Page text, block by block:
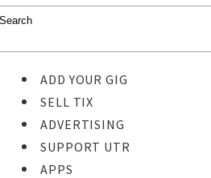
ADD YOUR GIG
SELL TIX
ADVERTISING
SUPPORT UTR
APPS